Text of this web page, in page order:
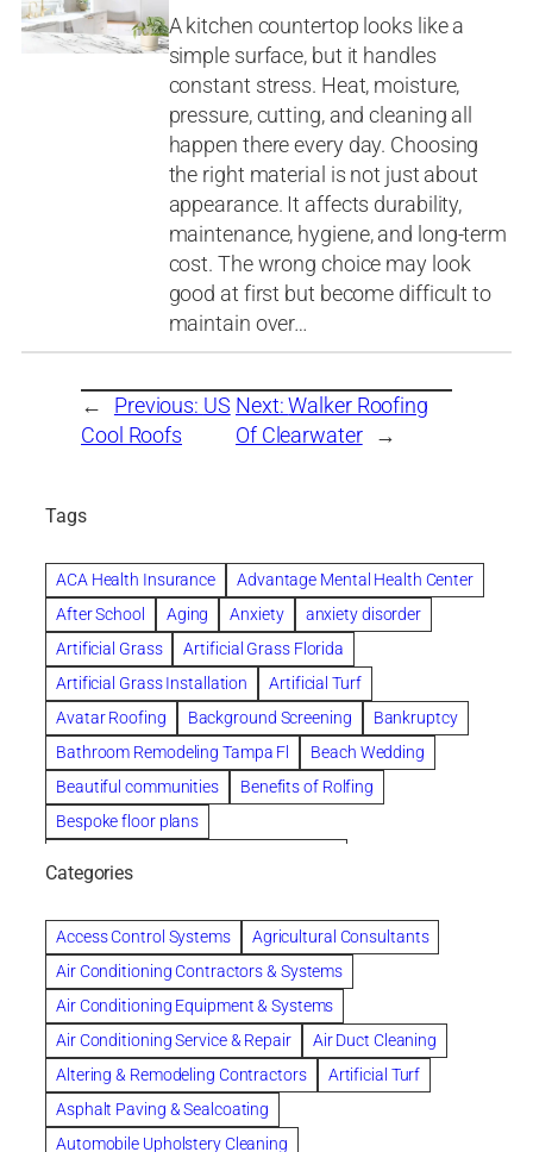
A kitchen countertop looks like a
simple surface, but it handles
constant stress. Heat, moisture,
pressure, cutting, and cleaning all
happen there every day. Choosing
the right material is not just about
appearance. It affects durability,
maintenance, hygiene, and long-term
cost. The wrong choice may look
good at first but become difficult to
maintain over…
← Previous: US
Cool Roofs
Next:Walker Roofing
Of Clearwater
→
Tags
ACA Health Insurance
Advantage Mental Health Center
After School
Aging Anxiety
anxiety disorder
Artificial Grass
Artificial Grass Florida
Artificial Grass Installation
Artificial Turf
Avatar Roofing
Background Screening
Bankruptcy
Bathroom Remodeling Tampa Fl
Beach Wedding
Beautiful communities
Benefits of Rolfing
Bespoke floor plans
Chapter 11 Bankruptcy
Chapter 12 Bankruptcy
Chapter 13 Bankruptcy
Chapter 7 Bankruptcy
Cleaning
Cleaning Services
Clearwater
Clearwater Car Accident Attorneys
Clearwater Personal Injury Attorney
Clearwater Personal Injury Attorneys
Clearwater Personal Injury Lawyer
Categories
Access Control Systems
Agricultural Consultants
Air Conditioning Contractors & Systems
Air Conditioning Equipment & Systems
Air Conditioning Service & Repair
Air Duct Cleaning
Altering & Remodeling Contractors
Artificial Turf
Asphalt Paving & Sealcoating
Automobile Upholstery Cleaning